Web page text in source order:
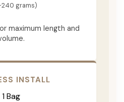
240 grams)
maximum length and
INSTALL
1 Bag